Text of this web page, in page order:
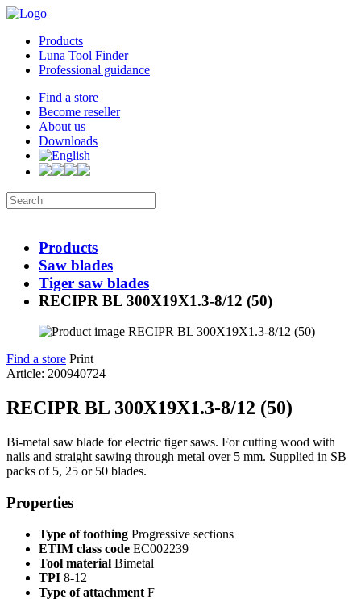
Products
Luna Tool Finder
Professional guidance
Find a store
Become reseller
About us
Downloads
Products
Saw blades
Tiger saw blades
RECIPR BL 300X19X1.3-8/12 (50)
Find a store Print
Article: 200940724
RECIPR BL 300X19X1.3-8/12 (50)
Bi-metal saw blade for electric tiger saws. For cutting wood with
nails and straight sawing through metal over 5 mm. Supplied in SB
packs of 5, 25 or 50 blades.
Properties
Type of toothing Progressive sections
ETIM class code EC002239
Tool material Bimetal
TPI 8-12
Type of attachment F